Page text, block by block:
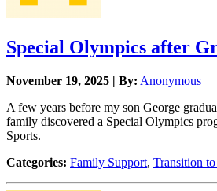
Special Olympics after
November 19, 2025 | By: Anonymous
A few years before my son George
family discovered a Special Olympics
Sports.
Categories: Family Support, Transition